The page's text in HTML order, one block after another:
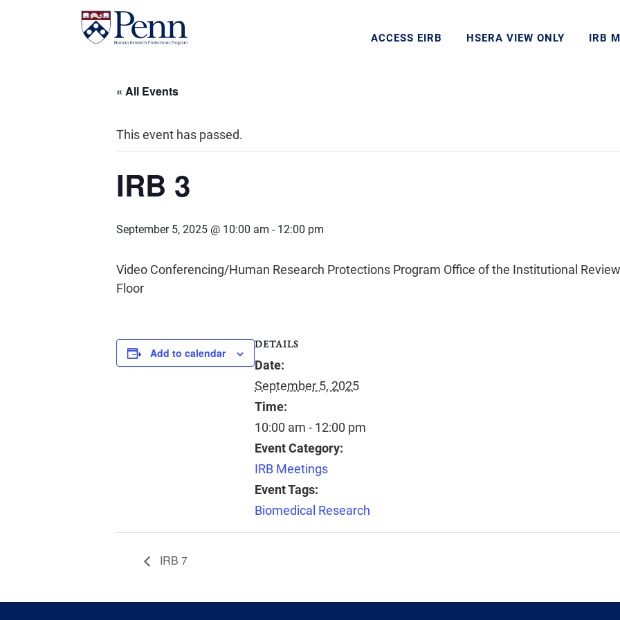
ACCESS EIRB HSERA VIEW ONLY IRB
« All Events
This event has passed.
IRB 3
September 5, 2025 @ 10:00 am - 12:00 pm
Video Conferencing/Human Research Protections Program Office of the Institutional
Floor
Add to calendar
DETAILS
Date:
September 5, 2025
Time:
10:00 am - 12:00 pm
Event Category:
IRB Meetings
Event Tags:
Biomedical Research
IRB 7